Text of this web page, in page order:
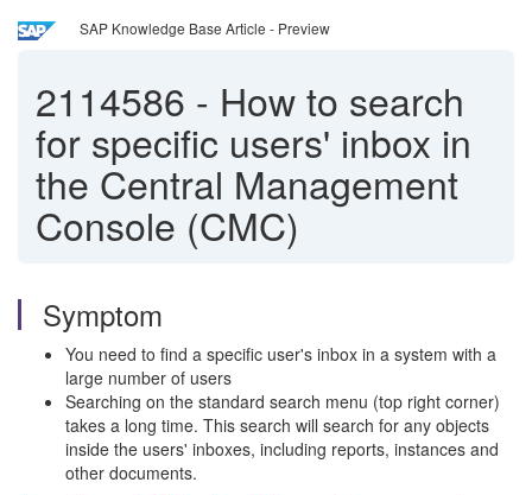
SAP Knowledge Base Article - Preview
2114586 - How to search
for specific users' inbox in
the Central Management
Console (CMC)
Symptom
You need to find a specific user's inbox in a system with a
large number of users
Searching on the standard search menu (top right corner)
takes a long time. This search will search for any objects
inside the users' inboxes, including reports, instances and
other documents.